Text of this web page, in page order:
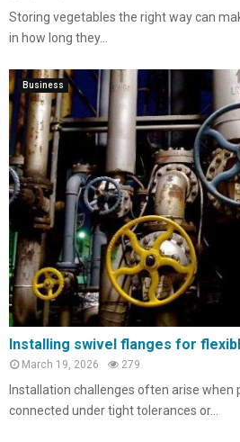
Storing vegetables the right way can
in how long they...
Business
Installing swivel flanges for
March 19, 2026 279
Installation challenges often arise when
connected under tight tolerances or...